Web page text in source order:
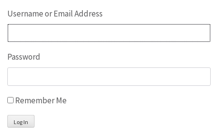
Username or Email Address
Password
Remember Me
Log In